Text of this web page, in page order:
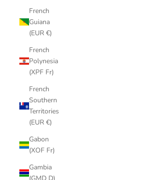
French
Guiana
(EUR €)
French
Polynesia
(XPF Fr)
French
Southern
Territories
(EUR €)
Gabon
(XOF Fr)
Gambia